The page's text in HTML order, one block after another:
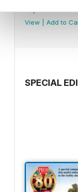
View
Add to
SPECIAL